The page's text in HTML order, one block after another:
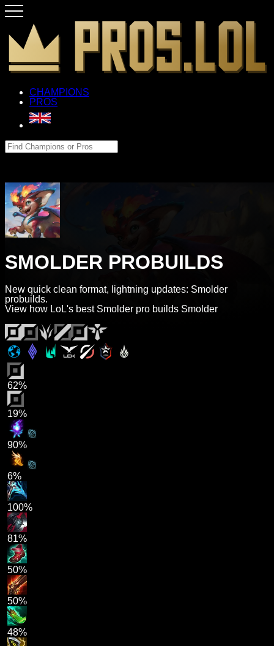
CHAMPIONS
PROS
SMOLDER PROBUILDS
New quick clean format, lightning updates: Smolder
probuilds.
View how LoL's best Smolder pro builds Smolder
62%
19%
90%
6%
100%
81%
50%
50%
48%